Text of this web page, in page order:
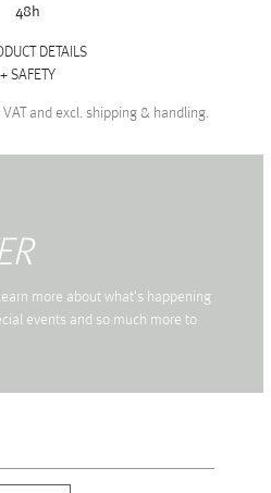
48h
DETAILS
SAFETY
and excl. shipping & handling.
more about what's happening
events and so much more to